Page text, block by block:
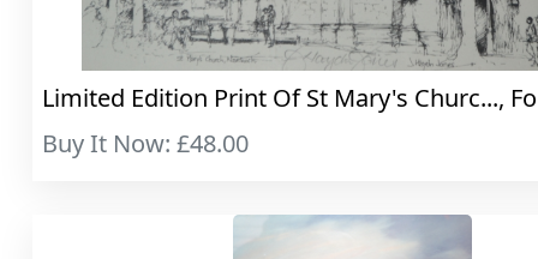
Limited Edition Print Of St Mary's Churc...,
Buy It Now: £48.00